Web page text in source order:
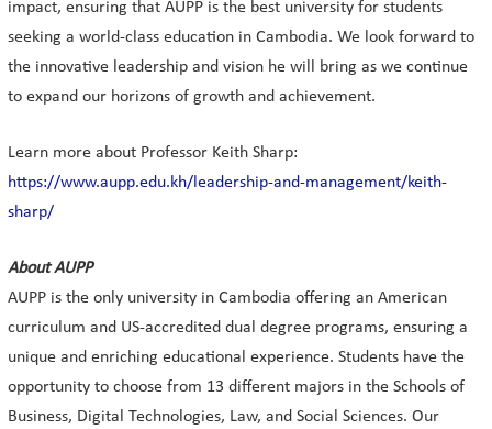
impact, ensuring that AUPP is the best university for students
seeking a world-class education in Cambodia. We look forward to
the innovative leadership and vision he will bring as we continue
to expand our horizons of growth and achievement.
Learn more about Professor Keith Sharp:
https://www.aupp.edu.kh/leadership-and-management/keith-
sharp/
About AUPP
AUPP is the only university in Cambodia offering an American
curriculum and US-accredited dual degree programs, ensuring a
unique and enriching educational experience. Students have the
opportunity to choose from 13 different majors in the Schools of
Business, Digital Technologies, Law, and Social Sciences. Our